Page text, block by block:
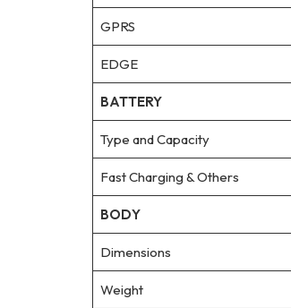
GPRS
EDGE
BATTERY
Type and Capacity
Fast Charging & Others
BODY
Dimensions
Weight